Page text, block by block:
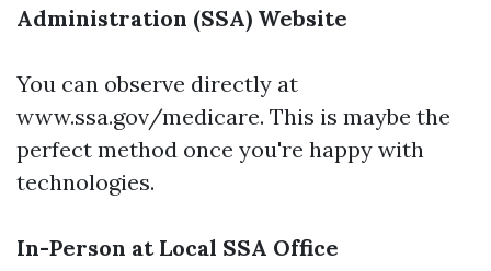
Administration (SSA) Website
You can observe directly at
www.ssa.gov/medicare. This is maybe the
perfect method once you're happy with
technologies.
In-Person at Local SSA Office